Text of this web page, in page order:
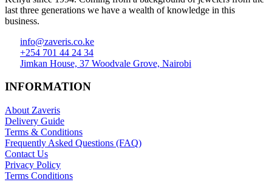
last three generations we have a wealth of knowledge in this
business.
info@zaveris.co.ke
+254 701 44 24 34
Jimkan House, 37 Woodvale Grove, Nairobi
INFORMATION
About Zaveris
Delivery Guide
Terms & Conditions
Frequently Asked Questions (FAQ)
Contact Us
Privacy Policy
Terms Conditions